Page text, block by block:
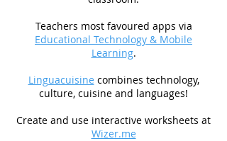
Teachers most favoured apps via
Educational Technology & Mobile
Learning.
Linguacuisine combines technology,
culture, cuisine and languages!
Create and use interactive worksheets at
Wizer.me